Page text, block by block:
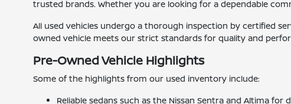
trusted brands. Whether you are looking for a dependable
All used vehicles undergo a thorough inspection by certified
owned vehicle meets our strict standards for quality and
Pre-Owned Vehicle Highlights
Some of the highlights from our used inventory include:
Reliable sedans such as the Nissan Sentra and Altima for